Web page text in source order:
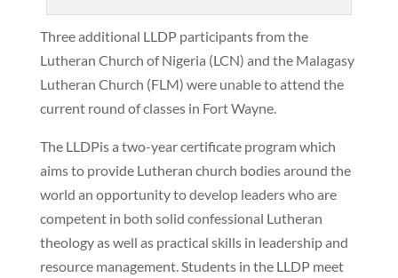
Three additional LLDP participants from the
Lutheran Church of Nigeria (LCN) and the Malagasy
Lutheran Church (FLM) were unable to attend the
current round of classes in Fort Wayne.
The LLDPis a two-year certificate program which
aims to provide Lutheran church bodies around the
world an opportunity to develop leaders who are
competent in both solid confessional Lutheran
theology as well as practical skills in leadership and
resource management. Students in the LLDP meet